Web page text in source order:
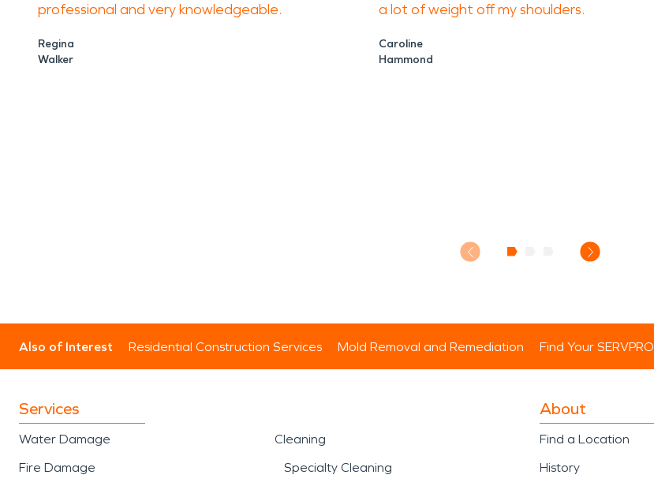
professional and very knowledgeable.
Regina
Walker
a lot of weight off my shoulders.
Caroline
Hammond
Also of Interest Residential Construction Services Mold Removal and Remediation Find Your SERVPRO
Services
Water Damage
Fire Damage
Cleaning
Specialty Cleaning
About
Find a Location
History